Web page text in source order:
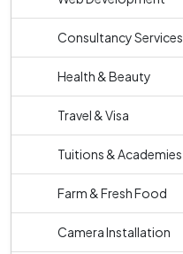
Consultancy Services
Health & Beauty
Travel & Visa
Tuitions & Academies
Farm & Fresh Food
Camera Installation